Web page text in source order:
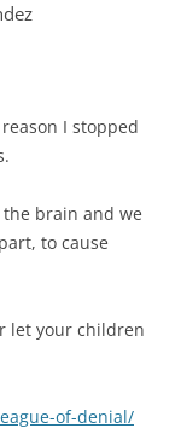
I stopped
the brain and we
to cause
let your children
of-denial/